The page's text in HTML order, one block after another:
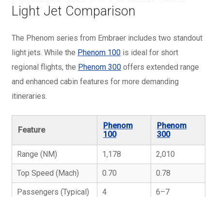
Light Jet Comparison
The Phenom series from Embraer includes two standout
light jets. While the Phenom 100 is ideal for short
regional flights, the Phenom 300 offers extended range
and enhanced cabin features for more demanding
itineraries.
Feature
Phenom
100
Phenom
300
Range (NM) 1,178 2,010
Top Speed (Mach) 0.70 0.78
Passengers (Typical) 4 6–7